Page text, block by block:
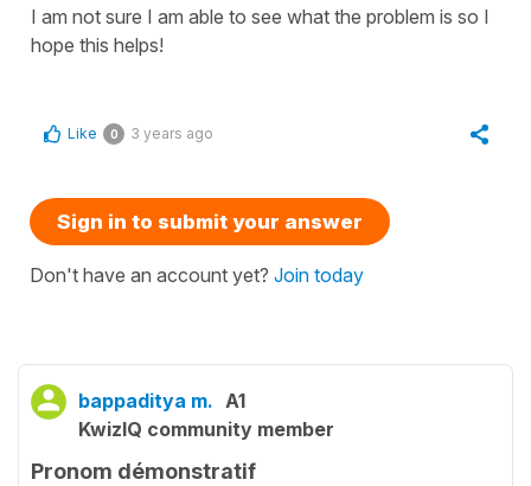
I am not sure I am able to see what the problem is so I
hope this helps!
Like 0 3 years ago
Sign in to submit your answer
Don't have an account yet? Join today
bappaditya m. A1
KwizIQ community member
Pronom démonstratif